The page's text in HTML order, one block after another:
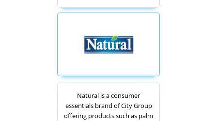
Natural is a consumer
essentials brand of City Group
offering products such as palm